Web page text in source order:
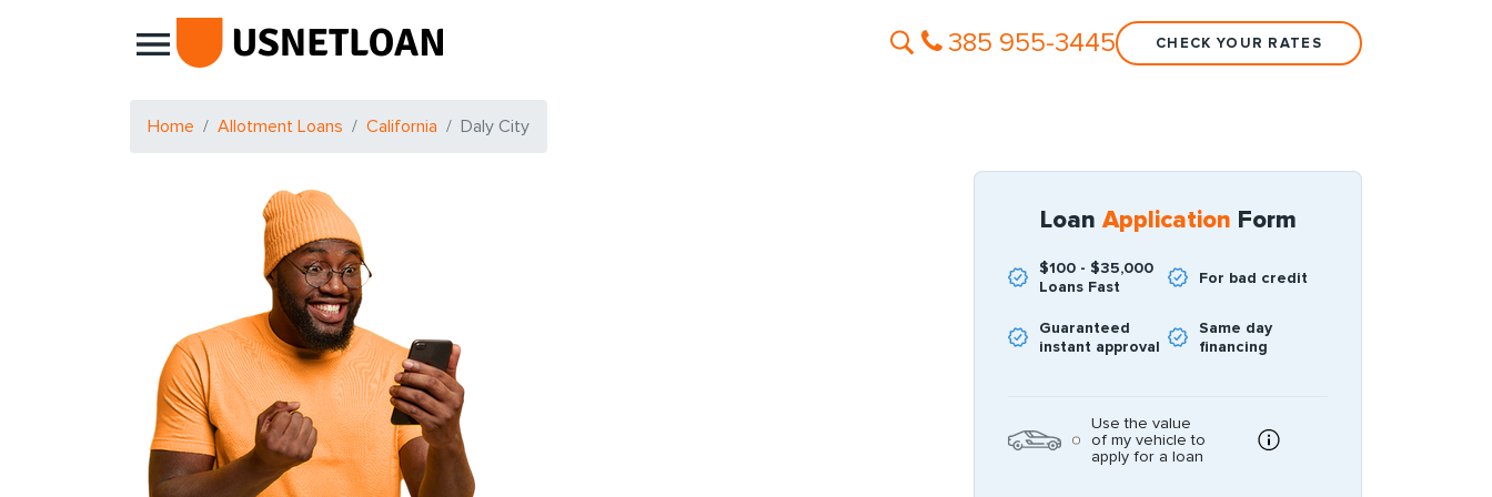
Main Navigation 385 955-3445 CHECK YOUR RATES
Home Allotment Loans California Daly City
Loan Application Form
$100 - $35,000
Loans Fast
For bad credit
Guaranteed
instant approval
Same day
financing
Use the value
of my vehicle to
apply for a loan